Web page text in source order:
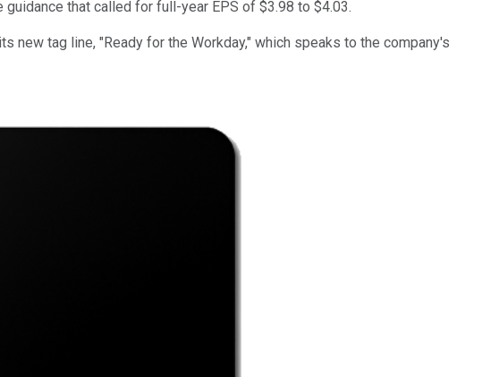
that called for full-year EPS of $3.98 to $4.03.
new tag line, "Ready for the Workday," which speaks to the company's